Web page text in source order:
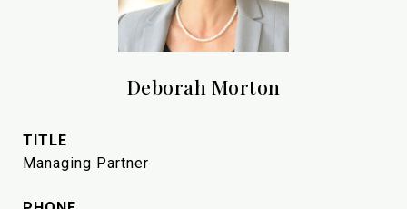
Deborah Morton
TITLE
Managing Partner